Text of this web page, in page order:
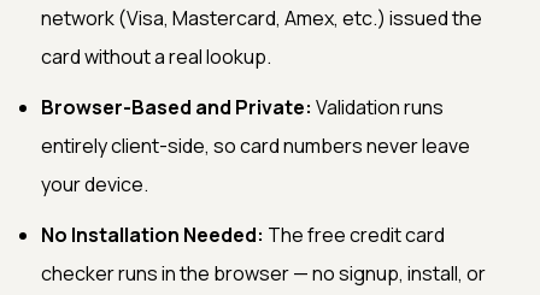
network (Visa, Mastercard, Amex, etc.) issued the
card without a real lookup.
Browser-Based and Private: Validation runs
entirely client-side, so card numbers never leave
your device.
No Installation Needed: The free credit card
checker runs in the browser — no signup, install, or